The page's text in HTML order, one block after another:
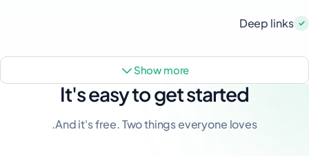
Deep links
show more
It's easy to get started
And it's free. Two things everyone loves.